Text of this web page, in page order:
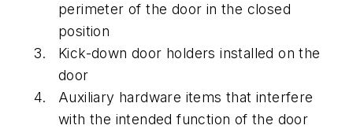
perimeter of the door in the closed
position
Kick-down door holders installed on the
door
Auxiliary hardware items that interfere
with the intended function of the door